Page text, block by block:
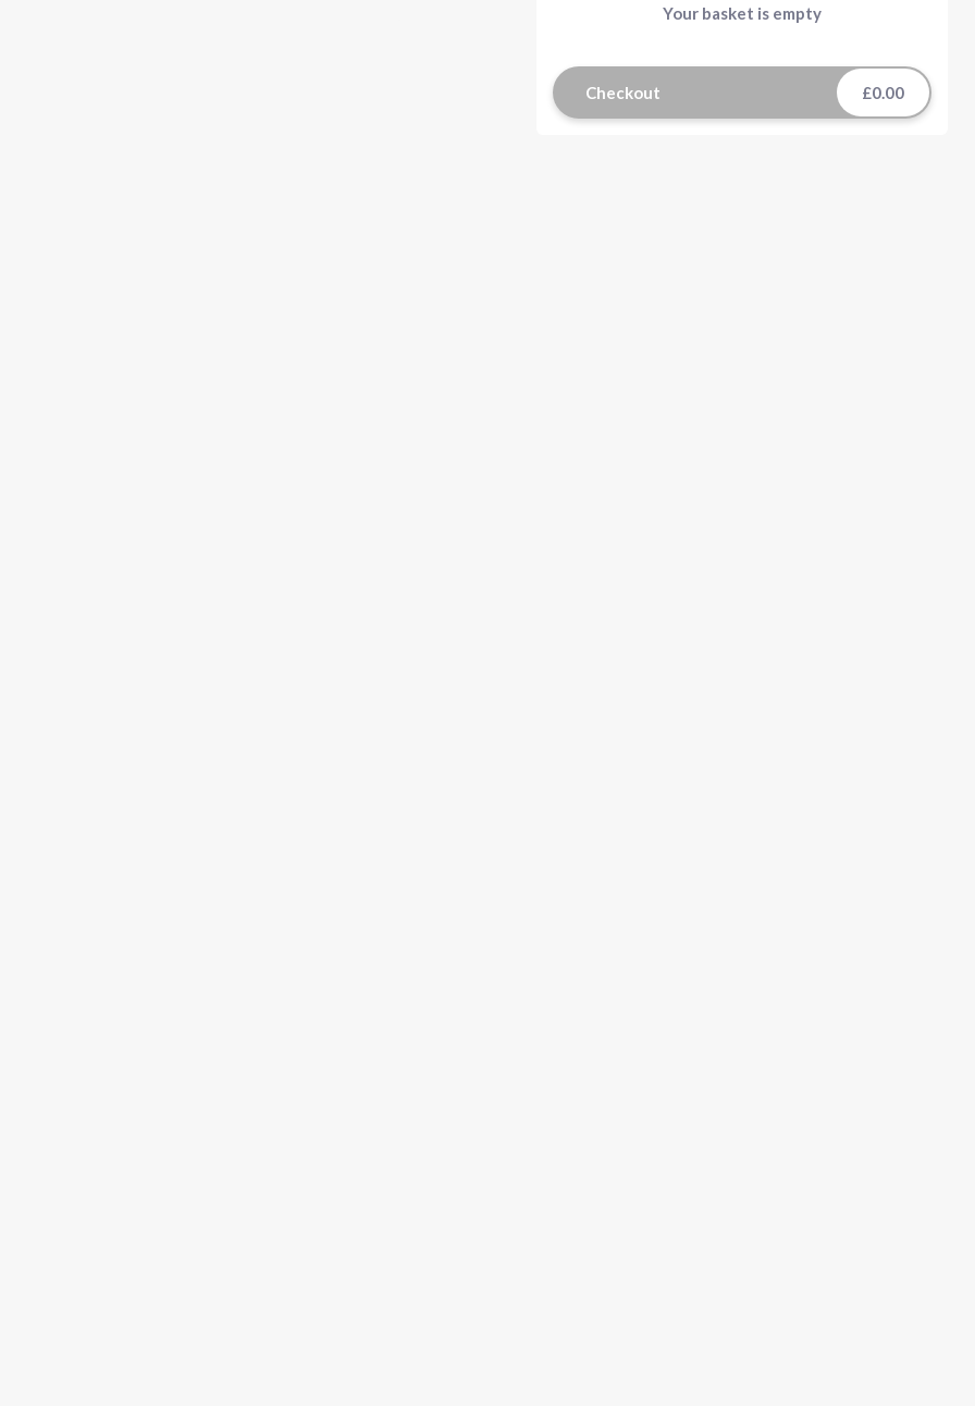
Your basket is empty
Checkout £0.00